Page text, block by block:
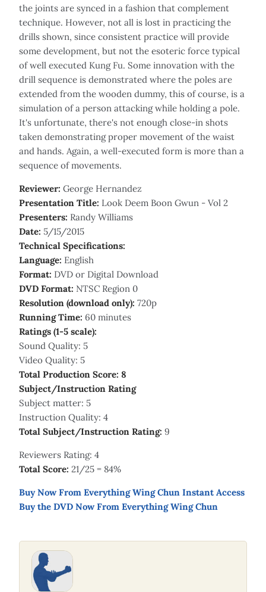
the joints are synced in a fashion that complement
technique. However, not all is lost in practicing the
drills shown, since consistent practice will provide
some development, but not the esoteric force typical
of well executed Kung Fu. Some innovation with the
drill sequence is demonstrated where the poles are
extended from the wooden dummy, this of course, is a
simulation of a person attacking while holding a pole.
It's unfortunate, there's not enough close-in shots
taken demonstrating proper movement of the waist
and hands. Again, a well-executed form is more than a
sequence of movements.
Reviewer: George Hernandez
Presentation Title: Look Deem Boon Gwun - Vol 2
Presenters: Randy Williams
Date: 5/15/2015
Technical Specifications:
Language: English
Format: DVD or Digital Download
DVD Format: NTSC Region 0
Resolution (download only): 720p
Running Time: 60 minutes
Ratings (1-5 scale):
Sound Quality: 5
Video Quality: 5
Total Production Score: 8
Subject/Instruction Rating
Subject matter: 5
Instruction Quality: 4
Total Subject/Instruction Rating: 9
Reviewers Rating: 4
Total Score: 21/25 = 84%
Buy Now From Everything Wing Chun Instant Access
Buy the DVD Now From Everything Wing Chun